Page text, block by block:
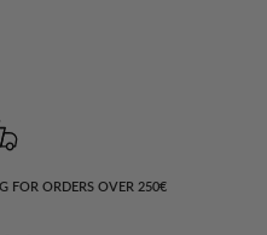
FOR ORDERS OVER 250€